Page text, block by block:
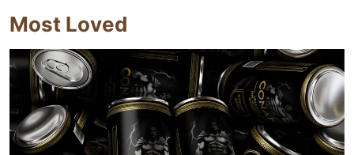
Most Loved